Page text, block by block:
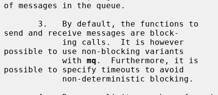
of messages in the queue.
send and receive messages are block-
possible to use non-blocking variants
            with
mq .  Furthermore, it is
possible to specify timeouts to avoid